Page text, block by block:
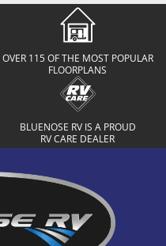
OVER 115 OF THE MOST POPULAR
FLOORPLANS
BLUENOSE RV IS A PROUD
RV CARE DEALER